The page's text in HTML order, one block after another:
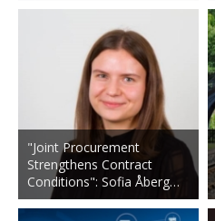
"Joint Procurement
Strengthens Contract
Conditions": Sofia Åberg…